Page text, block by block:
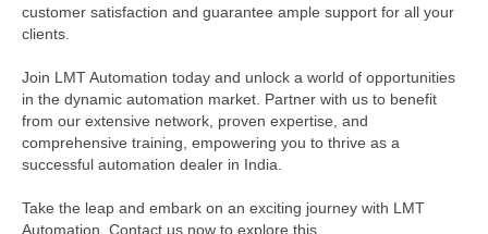
customer satisfaction and guarantee ample support for all your
clients.
Join LMT Automation today and unlock a world of opportunities
in the dynamic automation market. Partner with us to benefit
from our extensive network, proven expertise, and
comprehensive training, empowering you to thrive as a
successful automation dealer in India.
Take the leap and embark on an exciting journey with LMT
Automation. Contact us now to explore this